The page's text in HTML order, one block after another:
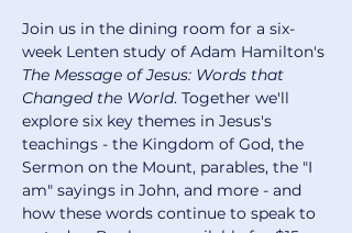
Join us in the dining room for a six-
week Lenten study of Adam Hamilton's
The Message of Jesus: Words that
Changed the World. Together we'll
explore six key themes in Jesus's
teachings - the Kingdom of God, the
Sermon on the Mount, parables, the "I
am" sayings in John, and more - and
how these words continue to speak to